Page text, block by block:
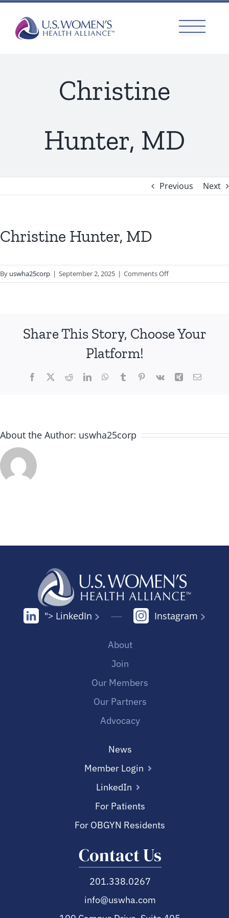
content
Christine
Hunter, MD
Previous Next
Christine Hunter, MD
By uswha25corp | September 2, 2025 | Comments Offon
Christine
Share This Story, Choose Your
Platform!
Facebook
X RedditLinkedInWhatsApp
TumblrPinterest
Vk Xing Email
About the Author: uswha25corp
"> LinkedIn Instagram
About
Join
Our Members
Our Partners
Advocacy
News
Member Login
LinkedIn
For Patients
For OBGYN Residents
Contact Us
201.338.0267
info@uswha.com